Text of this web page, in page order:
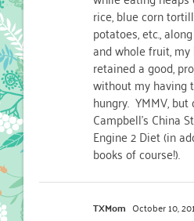
rice, blue corn
potatoes, etc.,
and whole fruit,
retained a good,
without my having
hungry. YMMV,
Campbell's China
Engine 2 Diet (in
books of course!).
TXMom October 10,